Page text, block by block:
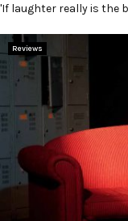
'If laughter really is the
Reviews